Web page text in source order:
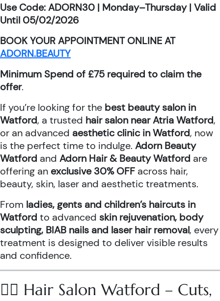
Use Code: ADORN30 | Monday–Thursday | Valid
Until 05/02/2026
BOOK YOUR APPOINTMENT ONLINE AT
ADORN.BEAUTY
Minimum Spend of £75 required to claim the
offer.
If you’re looking for the best beauty salon in
Watford, a trusted hair salon near Atria Watford,
or an advanced aesthetic clinic in Watford, now
is the perfect time to indulge. Adorn Beauty
Watford and Adorn Hair & Beauty Watford are
offering an exclusive 30% OFF across hair,
beauty, skin, laser and aesthetic treatments.
From ladies, gents and children’s haircuts in
Watford to advanced skin rejuvenation, body
sculpting, BIAB nails and laser hair removal, every
treatment is designed to deliver visible results
and confidence.
💇‍♀️ Hair Salon Watford – Cuts,